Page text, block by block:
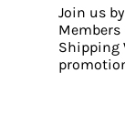
Join us
Members
Shipping